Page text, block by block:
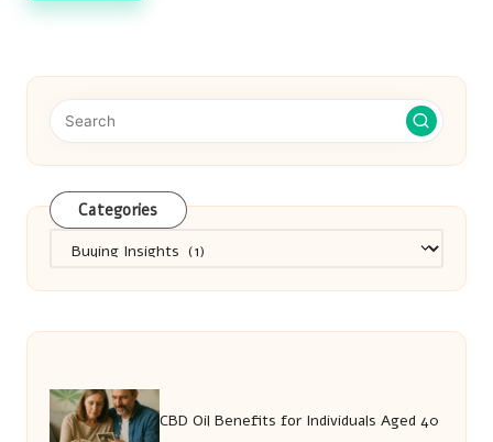
Categories
CBD Oil Benefits for Individuals Aged 40